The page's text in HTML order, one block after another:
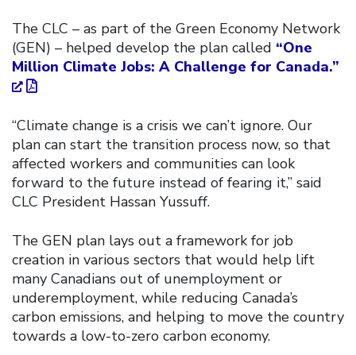
The CLC – as part of the Green Economy Network
(GEN) – helped develop the plan called “One
Million Climate Jobs: A Challenge for Canada.”
“Climate change is a crisis we can’t ignore. Our
plan can start the transition process now, so that
affected workers and communities can look
forward to the future instead of fearing it,” said
CLC President Hassan Yussuff.
The GEN plan lays out a framework for job
creation in various sectors that would help lift
many Canadians out of unemployment or
underemployment, while reducing Canada’s
carbon emissions, and helping to move the country
towards a low-to-zero carbon economy.